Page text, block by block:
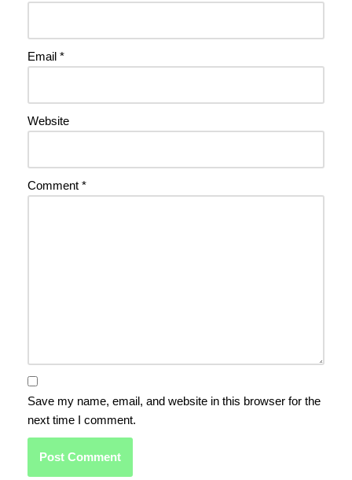
Email *
Website
Comment *
Save my name, email, and website in this browser for the
next time I comment.